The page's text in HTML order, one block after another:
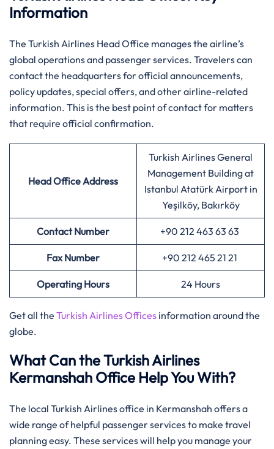
Information
The Turkish Airlines Head Office manages the airline’s
global operations and passenger services. Travelers can
contact the headquarters for official announcements,
policy updates, special offers, and other airline-related
information. This is the best point of contact for matters
that require official confirmation.
Head Office Address
Turkish Airlines General
Management Building at
Istanbul Atatürk Airport in
Yeşilköy, Bakırköy
Contact Number +90 212 463 63 63
Fax Number +90 212 465 21 21
Operating Hours 24 Hours
Get all the Turkish Airlines Offices information around the
globe.
What Can the Turkish Airlines
Kermanshah Office Help You With?
The local Turkish Airlines office in Kermanshah offers a
wide range of helpful passenger services to make travel
planning easy. These services will help you manage your